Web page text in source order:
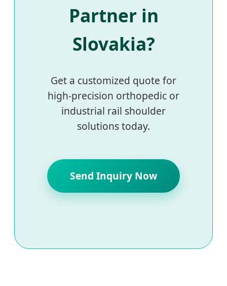
Partner in
Slovakia?
Get a customized quote for
high-precision orthopedic or
industrial rail shoulder
solutions today.
Send Inquiry Now